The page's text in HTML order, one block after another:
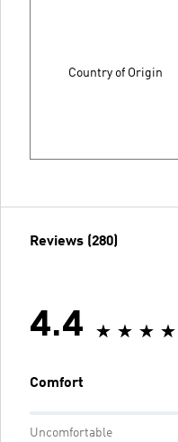
Country of Origin
Reviews (280)
4.4
Comfort
Uncomfortable